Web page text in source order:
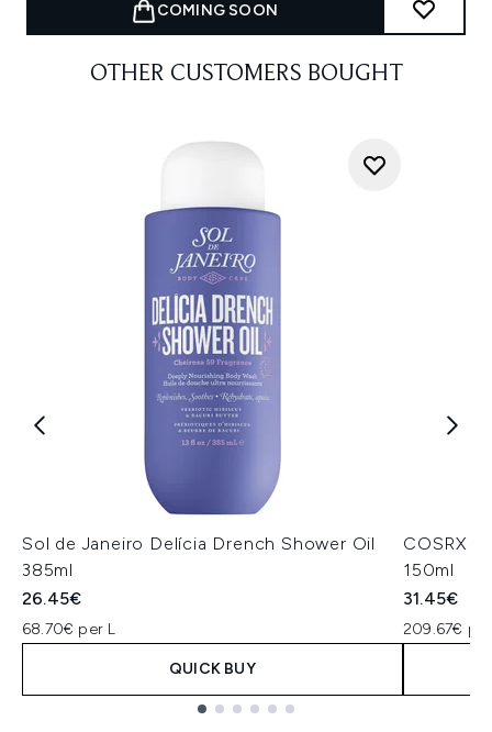
COMING SOON
OTHER CUSTOMERS BOUGHT
Sol de Janeiro Delícia Drench Shower Oil
385ml
26.45€
68.70€ per L
QUICK BUY
COSRX
150ml
31.45€
209.67€